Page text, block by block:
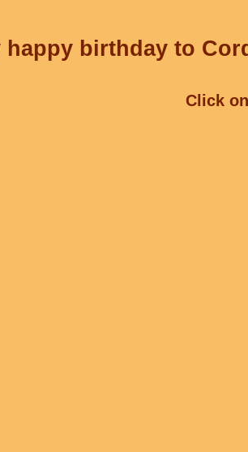
happy birthday to
Click